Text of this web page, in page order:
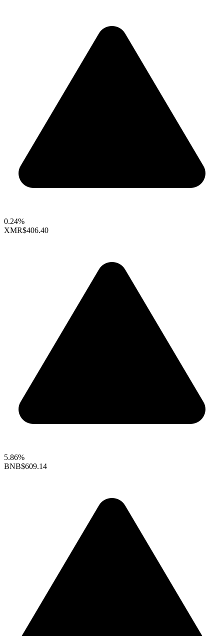
0.24%
XMR$406.40
5.86%
BNB$609.14